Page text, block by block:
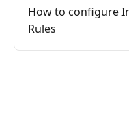
How to configure
Rules